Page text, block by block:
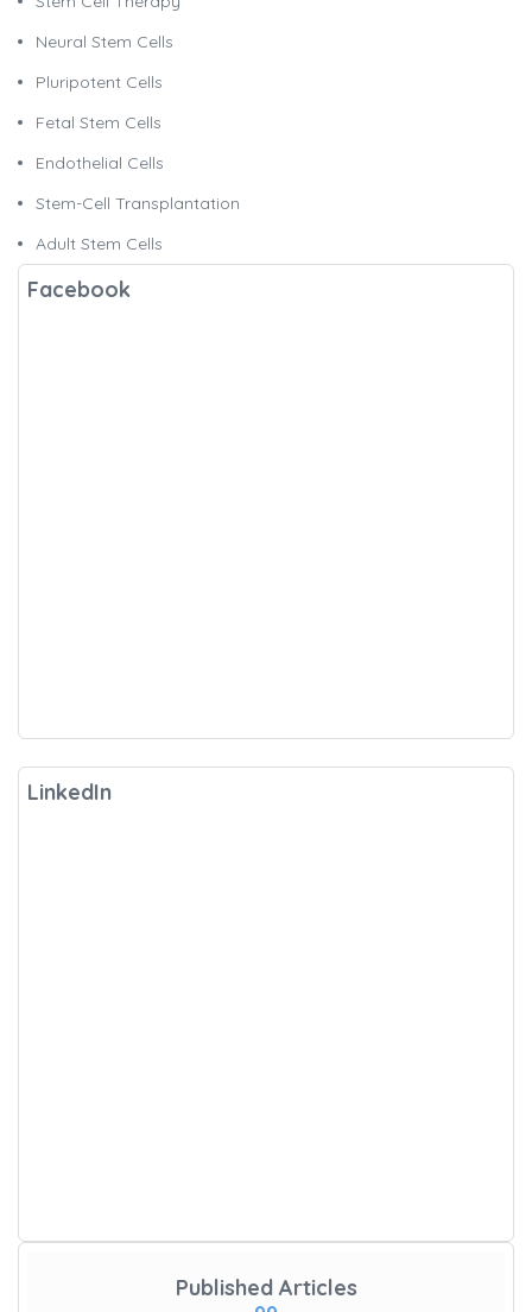
Neural Stem Cells
Pluripotent Cells
Fetal Stem Cells
Endothelial Cells
Stem-Cell Transplantation
Adult Stem Cells
Facebook
LinkedIn
Published Articles